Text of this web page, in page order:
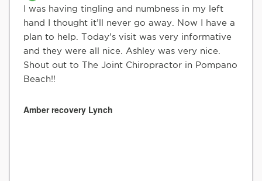
I was having tingling and numbness in my left
hand I thought it’ll never go away. Now I have a
plan to help. Today’s visit was very informative
and they were all nice. Ashley was very nice.
Shout out to The Joint Chiropractor in Pompano
Beach!!
Amber recovery Lynch